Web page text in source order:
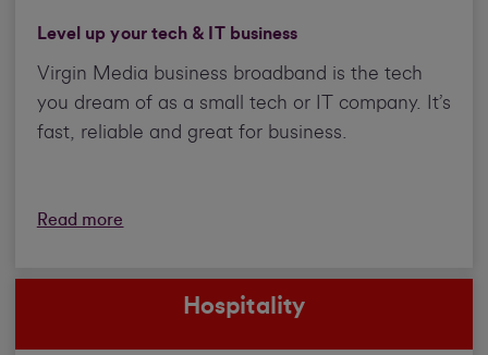
Level up your tech & IT business
Virgin Media business broadband is the tech
you dream of as a small tech or IT company. It’s
fast, reliable and great for business.
Read more
Hospitality